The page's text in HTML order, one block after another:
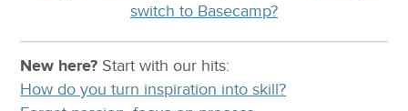
switch to Basecamp?
New here? Start with our hits:
How do you turn inspiration into skill?